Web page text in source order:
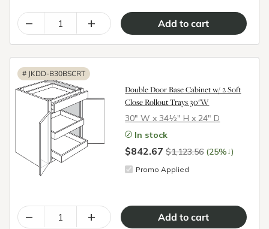
– +
# JKDD-B30BSCRT
Double Door Base Cabinet w/ 2 Soft
Close Rollout Trays 30"W
30″ W x 34½″ H x 24″ D
In stock
$842.67$1,123.56 (25%↓)
Promo Applied
– +